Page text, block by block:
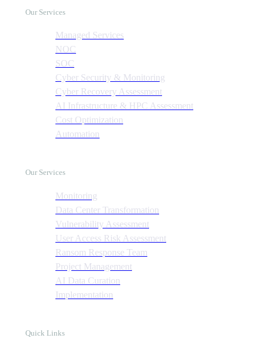
Our Services
Managed Services
NOC
SOC
Cyber Security & Monitoring
Cyber Recovery Assessment
AI Infrastructure & HPC Assessment
Cost Optimization
Automation
Our Services
Monitoring
Data Center Transformation
Vulnerability Assessment
User Access Risk Assessment
Ransom Response Team
Project Management
AI Data Curation
Implementation
Quick Links